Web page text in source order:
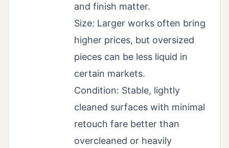
and finish matter.
Size: Larger works often bring
higher prices, but oversized
pieces can be less liquid in
certain markets.
Condition: Stable, lightly
cleaned surfaces with minimal
retouch fare better than
overcleaned or heavily